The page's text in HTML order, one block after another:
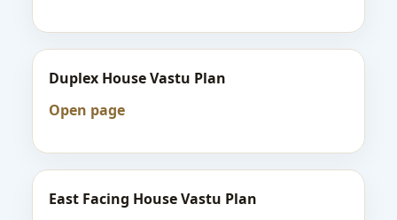
Duplex House Vastu Plan
Open page
East Facing House Vastu Plan